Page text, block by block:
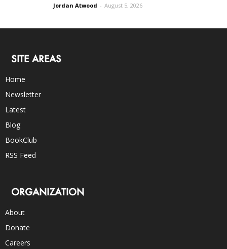
Jordan Atwood - August 5, 2026
SITE AREAS
Home
Newsletter
Latest
Blog
BookClub
RSS Feed
ORGANIZATION
About
Donate
Careers